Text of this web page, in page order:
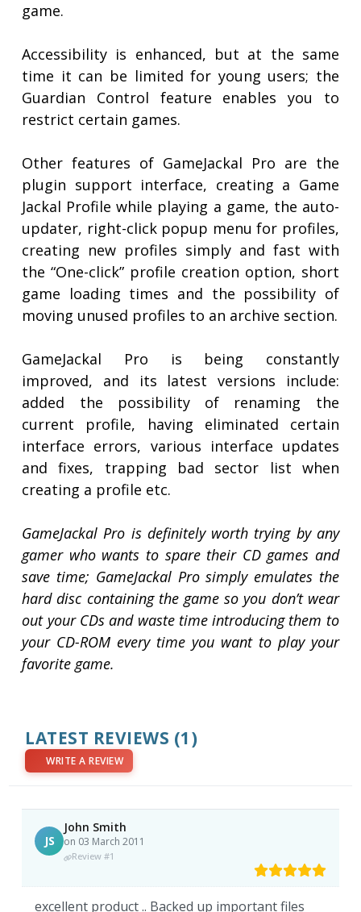
game.
Accessibility is enhanced, but at the same
time it can be limited for young users; the
Guardian Control feature enables you to
restrict certain games.
Other features of GameJackal Pro are the
plugin support interface, creating a Game
Jackal Profile while playing a game, the auto-
updater, right-click popup menu for profiles,
creating new profiles simply and fast with
the “One-click” profile creation option, short
game loading times and the possibility of
moving unused profiles to an archive section.
GameJackal Pro is being constantly
improved, and its latest versions include:
added the possibility of renaming the
current profile, having eliminated certain
interface errors, various interface updates
and fixes, trapping bad sector list when
creating a profile etc.
GameJackal Pro is definitely worth trying by any
gamer who wants to spare their CD games and
save time; GameJackal Pro simply emulates the
hard disc containing the game so you don’t wear
out your CDs and waste time introducing them to
your CD-ROM every time you want to play your
favorite game.
LATEST REVIEWS (1)
WRITE A REVIEW
JS
John Smith
on 03 March 2011
Review #1
excellent product .. Backed up important files